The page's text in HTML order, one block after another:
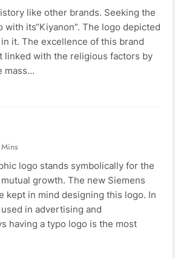
like other brands. Seeking the
its“Kiyanon”. The logo depicted
it. The excellence of this brand
linked with the religious factors by
mass…
logo stands symbolically for the
growth. The new Siemens
in mind designing this logo. In
in advertising and
having a typo logo is the most